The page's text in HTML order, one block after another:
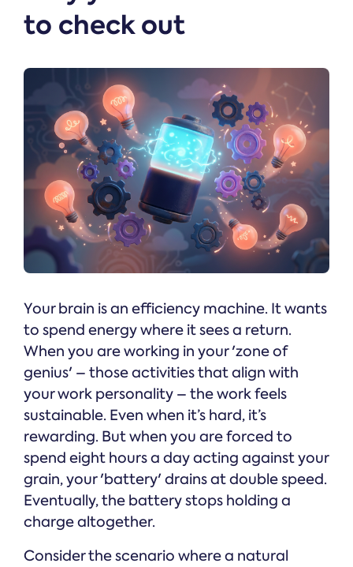
to check out
Your brain is an efficiency machine. It wants
to spend energy where it sees a return.
When you are working in your 'zone of
genius' – those activities that align with
your work personality – the work feels
sustainable. Even when it’s hard, it’s
rewarding. But when you are forced to
spend eight hours a day acting against your
grain, your 'battery' drains at double speed.
Eventually, the battery stops holding a
charge altogether.
Consider the scenario where a natural